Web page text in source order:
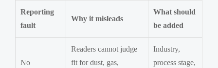
Reporting
fault
Why it misleads
What should
be added
No
Readers cannot judge
fit for dust, gas,
Industry,
process stage,